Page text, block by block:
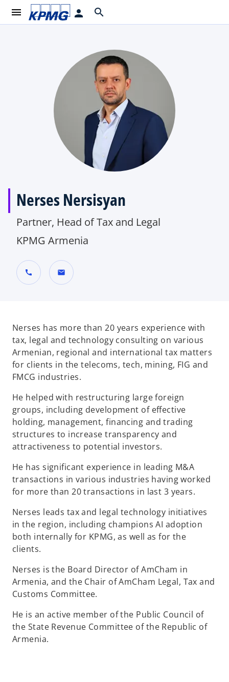
menu person search
Nerses Nersisyan
Partner, Head of Tax and Legal
KPMG Armenia
call mail
Nerses has more than 20 years experience with
tax, legal and technology consulting on various
Armenian, regional and international tax matters
for clients in the telecoms, tech, mining, FIG and
FMCG industries.
He helped with restructuring large foreign
groups, including development of effective
holding, management, financing and trading
structures to increase transparency and
attractiveness to potential investors.
He has significant experience in leading M&A
transactions in various industries having worked
for more than 20 transactions in last 3 years.
Nerses leads tax and legal technology initiatives
in the region, including champions AI adoption
both internally for KPMG, as well as for the
clients.
Nerses is the Board Director of AmCham in
Armenia, and the Chair of AmCham Legal, Tax and
Customs Committee.
He is an active member of the Public Council of
the State Revenue Committee of the Republic of
Armenia.